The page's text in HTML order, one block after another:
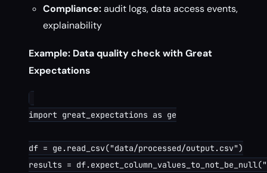
Compliance:audit logs, data access events,
explainability
Example: Data quality check with Great
Expectations
import great_expectations as ge
df = ge.read_csv("data/processed/output.csv")
results =